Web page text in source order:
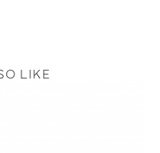
LIKE